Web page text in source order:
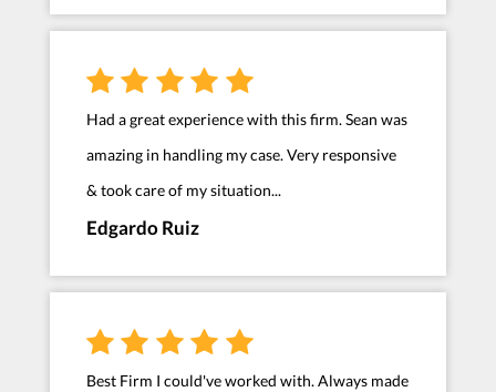
Had a great experience with this firm. Sean was
amazing in handling my case. Very responsive
& took care of my situation...
Edgardo Ruiz
Best Firm I could've worked with. Always made